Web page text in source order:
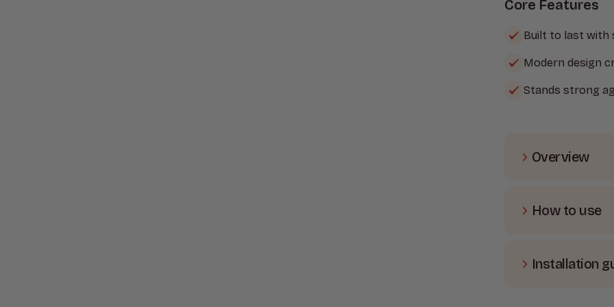
Core Features
Built to last with
Modern design
Stands strong
Overview
four
mind.
How to use
robust
Installation